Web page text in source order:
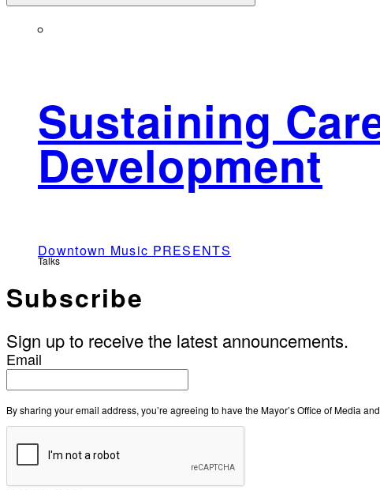
Sustaining
Development
Downtown Music PRESENTS
Talks
Subscribe
Sign up to receive the latest announcements.
Email
By sharing your email address, you’re agreeing to have the Mayor’s Office of Media